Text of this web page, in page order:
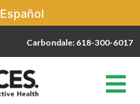
Español
Carbondale: 618-300-6017